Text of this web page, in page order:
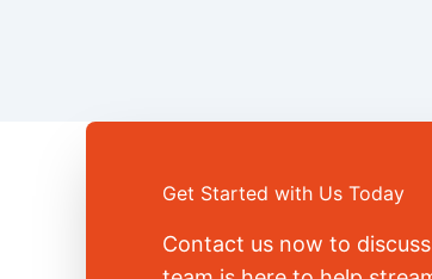
Get Started with Us Today
Contact us now to